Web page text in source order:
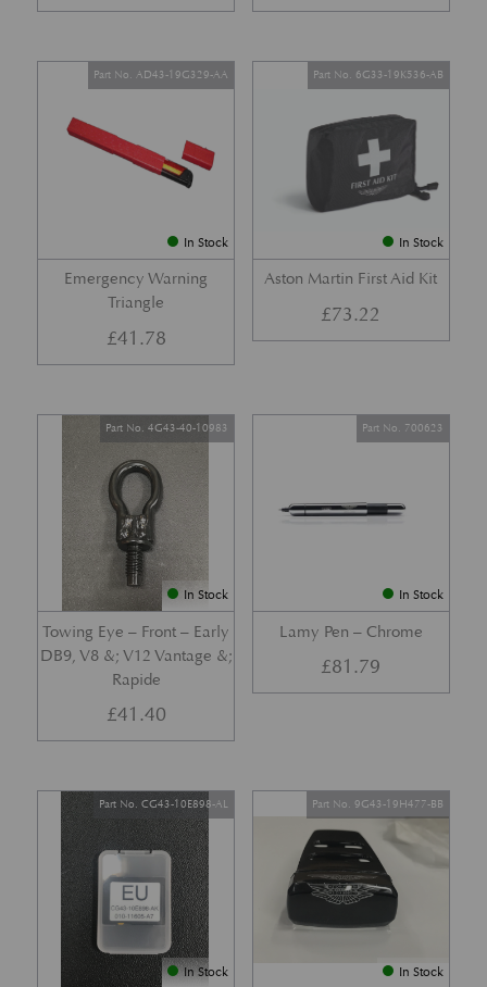
In Stock
Emergency Warning
Triangle
Part No. AD43-19G329-AA
£41.78
In Stock
Aston Martin First Aid Kit
Part No. 6G33-19K536-AB
£73.22
In Stock
Towing Eye – Front – Early
DB9, V8 &; V12 Vantage &;
Rapide
Part No. 4G43-40-10983
£41.40
In Stock
Lamy Pen – Chrome
Part No. 700623
£81.79
In Stock
Part No. CG43-10E898-AL
In Stock
Part No. 9G43-19H477-BB